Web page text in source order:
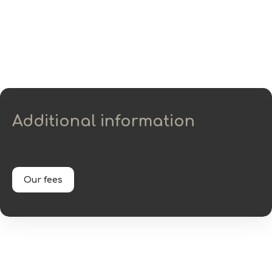
Additional information
Our fees